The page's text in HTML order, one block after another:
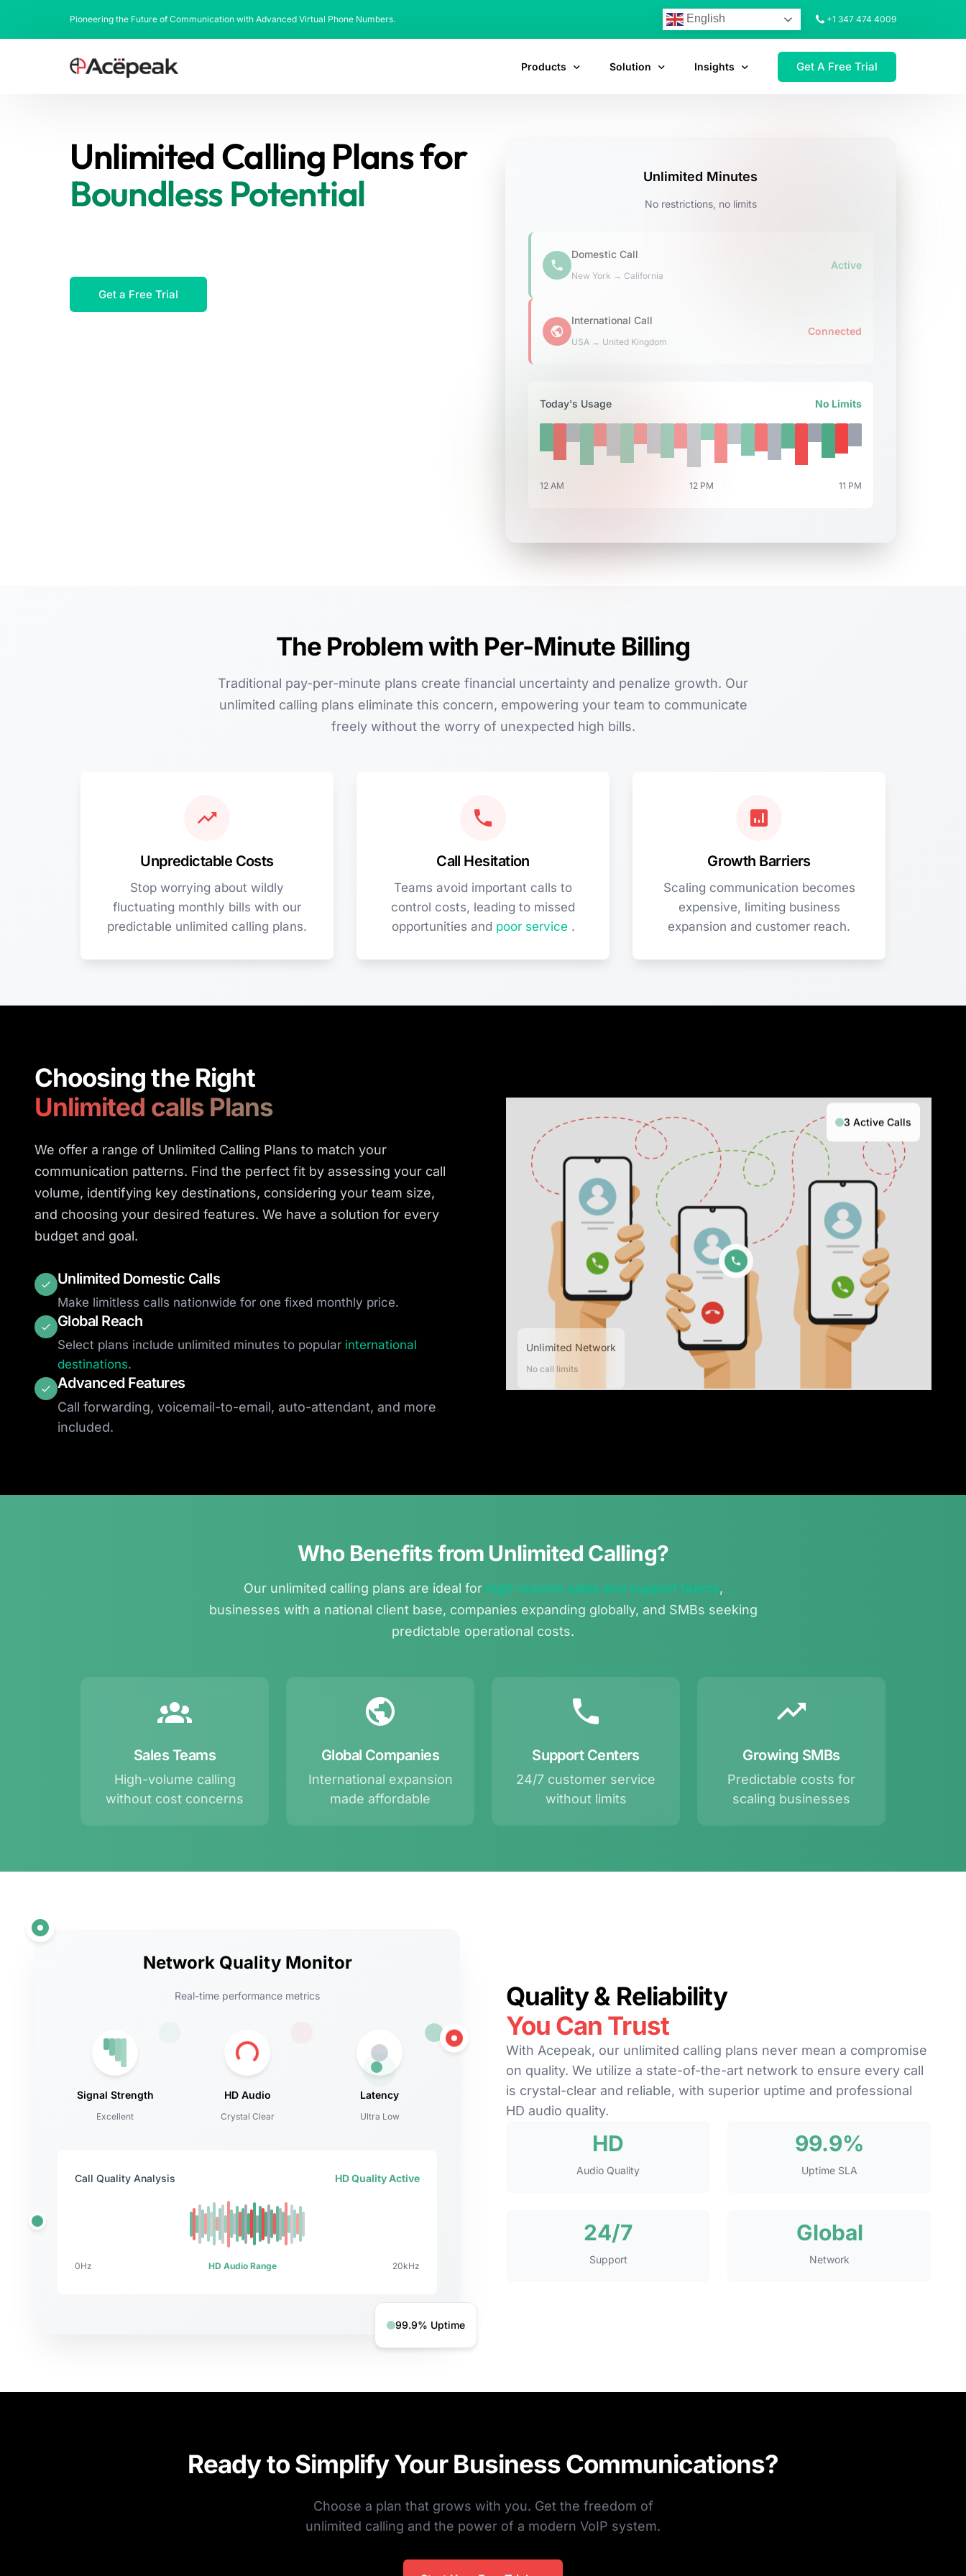
Pioneering the Future of Communication with Advanced Virtual Phone Numbers. English +1 347 474 4009
Products Solution Insights Get A Free Trial
Unlimited Calling Plans for
Boundless Potential
Get a Free Trial
Unlimited Minutes
No restrictions, no limits
Domestic Call
New York → California
Active
International Call
USA → United Kingdom
Connected
Today's Usage No Limits
12 AM 12 PM 11 PM
The Problem with Per-Minute Billing
Traditional pay-per-minute plans create financial uncertainty and penalize growth. Our
unlimited calling plans eliminate this concern, empowering your team to communicate
freely without the worry of unexpected high bills.
Unpredictable Costs
Stop worrying about wildly
fluctuating monthly bills with our
predictable unlimited calling plans.
Call Hesitation
Teams avoid important calls to
control costs, leading to missed
opportunities and poor service .
Growth Barriers
Scaling communication becomes
expensive, limiting business
expansion and customer reach.
Choosing the Right
Unlimited calls Plans
We offer a range of Unlimited Calling Plans to match your
communication patterns. Find the perfect fit by assessing your call
volume, identifying key destinations, considering your team size,
and choosing your desired features. We have a solution for every
budget and goal.
Unlimited Domestic Calls
Make limitless calls nationwide for one fixed monthly price.
Global Reach
Select plans include unlimited minutes to popular international
destinations.
Advanced Features
Call forwarding, voicemail-to-email, auto-attendant, and more
included.
3 Active Calls
Unlimited Network
No call limits
Who Benefits from Unlimited Calling?
Our unlimited calling plans are ideal for high-volume sales and support teams,
businesses with a national client base, companies expanding globally, and SMBs seeking
predictable operational costs.
Sales Teams
High-volume calling
without cost concerns
Global Companies
International expansion
made affordable
Support Centers
24/7 customer service
without limits
Growing SMBs
Predictable costs for
scaling businesses
Network Quality Monitor
Real-time performance metrics
Signal Strength
Excellent
HD Audio
Crystal Clear
Latency
Ultra Low
Call Quality Analysis HD Quality Active
0Hz HD Audio Range 20kHz
Quality & Reliability
You Can Trust
With Acepeak, our unlimited calling plans never mean a compromise
on quality. We utilize a state-of-the-art network to ensure every call
is crystal-clear and reliable, with superior uptime and professional
HD audio quality.
HD
Audio Quality
99.9%
Uptime SLA
24/7
Support
Global
Network
Ready to Simplify Your Business Communications?
Choose a plan that grows with you. Get the freedom of
unlimited calling and the power of a modern VoIP system.